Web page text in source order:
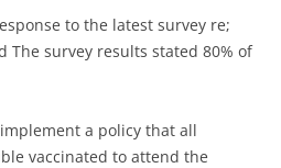
to the latest survey re;
The survey results stated 80% of
implement a policy that all
vaccinated to attend the